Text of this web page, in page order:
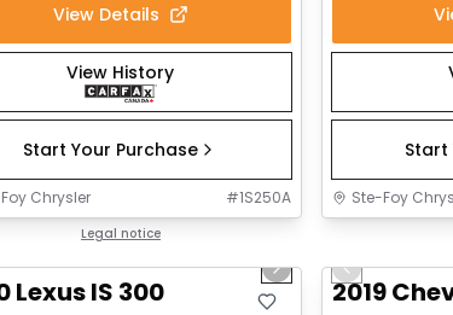
View Details
View History
Start Your Purchase
Chrysler #1S250A
Legal notice
Start
Ste-Foy
slide Next slide
Lexus IS 300 Previous slide
2019